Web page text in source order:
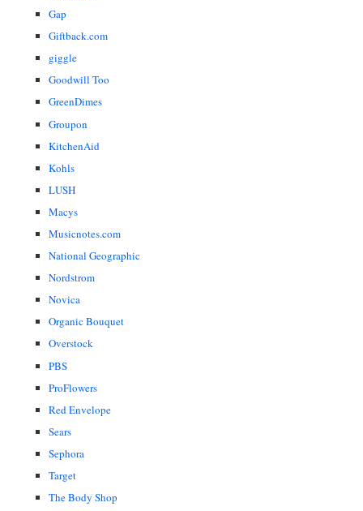
Gap
Giftback.com
giggle
Goodwill Too
GreenDimes
Groupon
KitchenAid
Kohls
LUSH
Macys
Musicnotes.com
National Geographic
Nordstrom
Novica
Organic Bouquet
Overstock
PBS
ProFlowers
Red Envelope
Sears
Sephora
Target
The Body Shop